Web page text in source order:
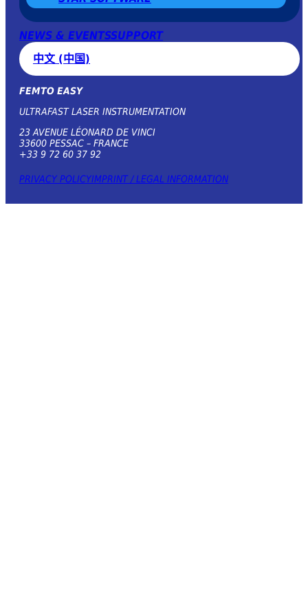
NEWS & EVENTSSUPPORT
中文 (中国)
FEMTO EASY
ULTRAFAST LASER INSTRUMENTATION
23 AVENUE LÉONARD DE VINCI
33600 PESSAC – FRANCE
+33 9 72 60 37 92
PRIVACY POLICYIMPRINT / LEGAL INFORMATION